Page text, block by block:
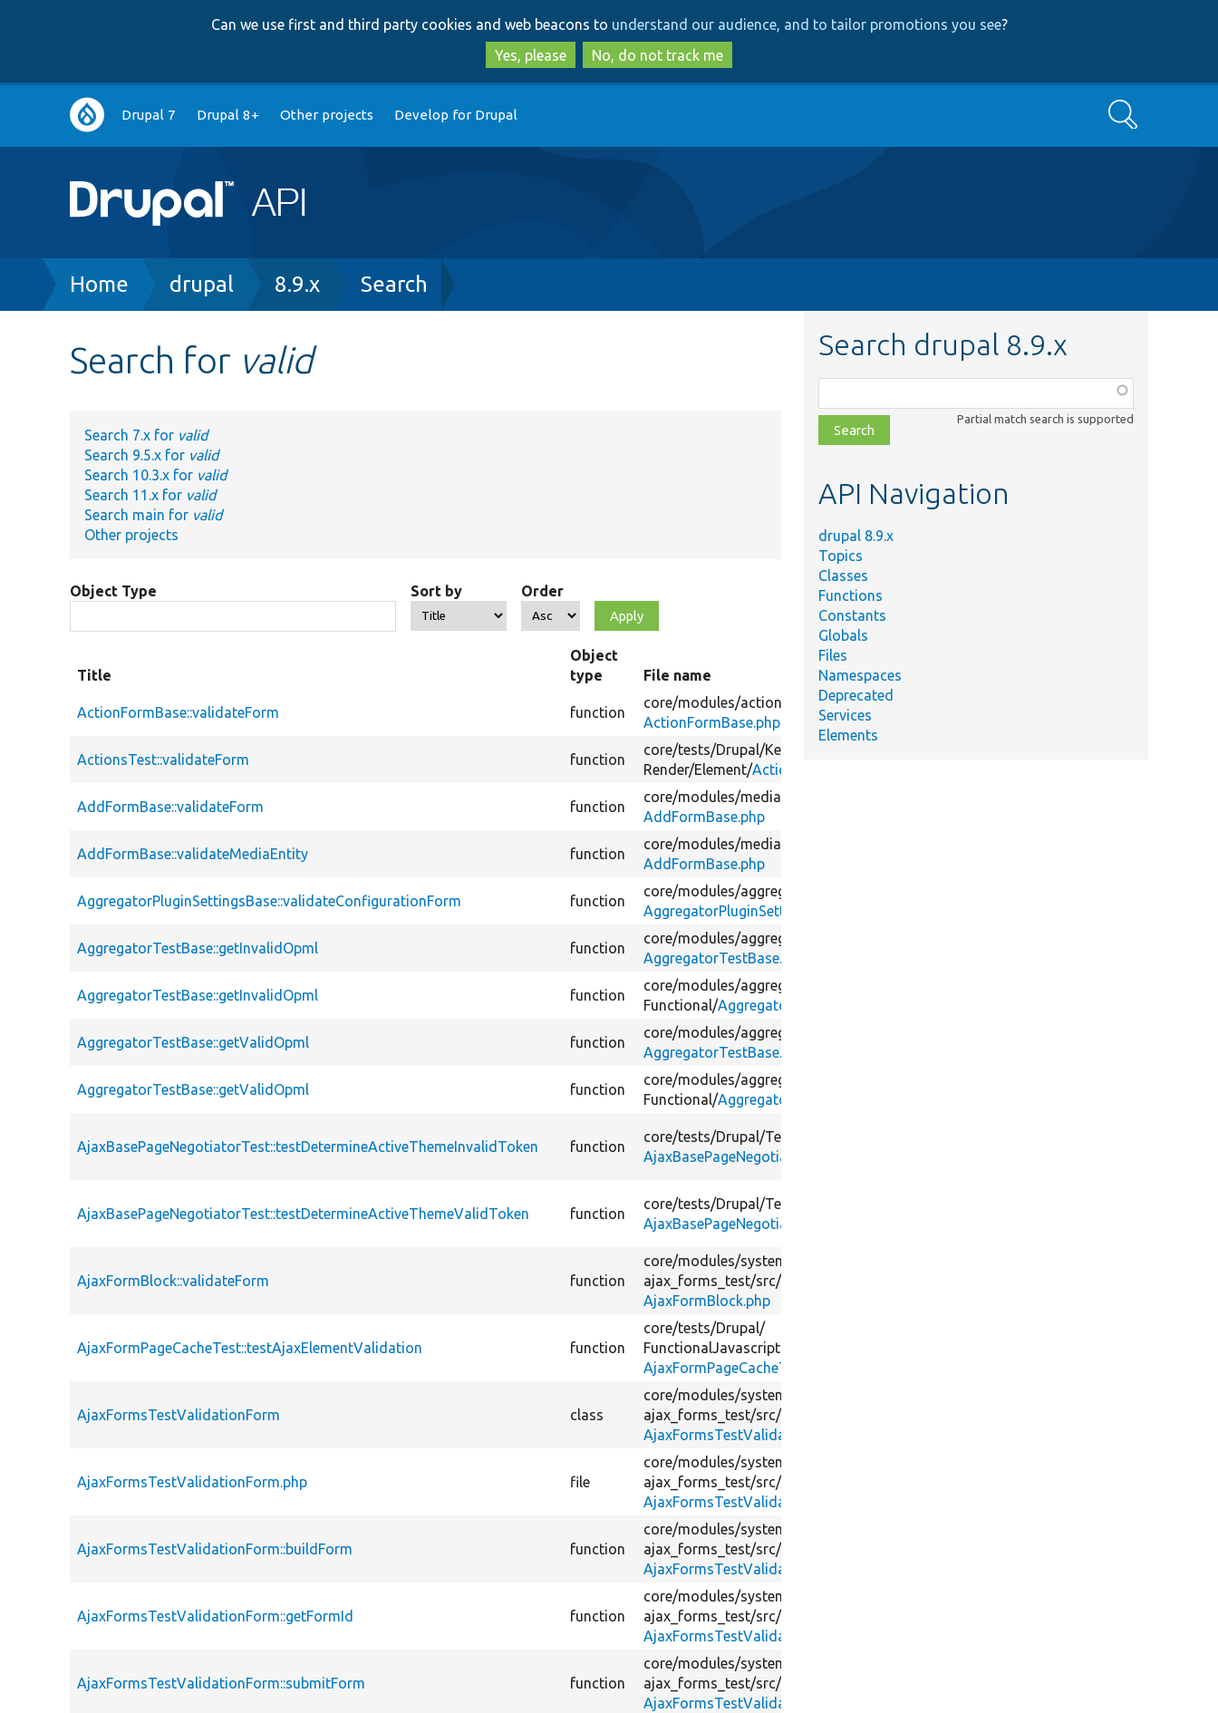
to
main
content
to
search
Can we use first and third party cookies and web beacons to understand our audience, and to tailor promotions you see?
Yes, please
No, do not track me
Main
navigation
Drupal 7 Drupal 8+ Other projects Develop for Drupal Search
Breadcrumb
Home drupal 8.9.x Search
Search for valid
Search 7.x for valid
Search 9.5.x for valid
Search 10.3.x for valid
Search 11.x for valid
Search main for valid
Other projects
Object Type Sort by Order
Title
Object
type
File name
ActionFormBase::validateForm function
core/modules/action/
Form/
ActionFormBase.php
ActionsTest::validateForm function
core/tests/Drupal/KernelTests/
Render/Element/ActionsTest.php
AddFormBase::validateForm function
core/modules/media_library/
AddFormBase.php
AddFormBase::validateMediaEntity function
core/modules/media_library/
AddFormBase.php
AggregatorPluginSettingsBase::validateConfigurationForm function
core/modules/aggregator/
AggregatorPluginSettingsBase.php
AggregatorTestBase::getInvalidOpml function
core/modules/aggregator/
AggregatorTestBase.php
AggregatorTestBase::getInvalidOpml function
core/modules/aggregator/
Functional/AggregatorTestBase.php
AggregatorTestBase::getValidOpml function
core/modules/aggregator/
AggregatorTestBase.php
AggregatorTestBase::getValidOpml function
core/modules/aggregator/
Functional/AggregatorTestBase.php
AjaxBasePageNegotiatorTest::testDetermineActiveThemeInvalidToken function
core/tests/Drupal/Tests/
AjaxBasePageNegotiatorTest.php
AjaxBasePageNegotiatorTest::testDetermineActiveThemeValidToken function
core/tests/Drupal/Tests/
AjaxBasePageNegotiatorTest.php
AjaxFormBlock::validateForm function
core/modules/system/
ajax_forms_test/src/
AjaxFormBlock.php
AjaxFormPageCacheTest::testAjaxElementValidation function
core/tests/Drupal/
FunctionalJavascriptTests/
AjaxFormPageCacheTest.php
AjaxFormsTestValidationForm class
core/modules/system/
ajax_forms_test/src/
AjaxFormsTestValidationForm.php
AjaxFormsTestValidationForm.php file
core/modules/system/
ajax_forms_test/src/
AjaxFormsTestValidationForm.php
AjaxFormsTestValidationForm::buildForm function
core/modules/system/
ajax_forms_test/src/
AjaxFormsTestValidationForm.php
AjaxFormsTestValidationForm::getFormId function
core/modules/system/
ajax_forms_test/src/
AjaxFormsTestValidationForm.php
AjaxFormsTestValidationForm::submitForm function
core/modules/system/
ajax_forms_test/src/
AjaxFormsTestValidationForm.php
Search drupal 8.9.x
class,
file,
topic,
Partial match search is supported
API Navigation
drupal 8.9.x
Topics
Classes
Functions
Constants
Globals
Files
Namespaces
Deprecated
Services
Elements